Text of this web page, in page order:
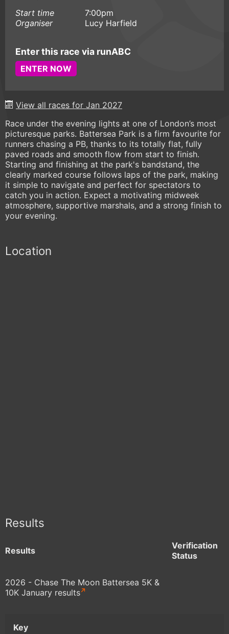
Start time
7:00pm
Organiser
Lucy Harfield
Enter this race via runABC
ENTER NOW
View all races for Jan 2027
Race under the evening lights at one of London’s most
picturesque parks. Battersea Park is a firm favourite for
runners chasing a PB, thanks to its totally flat, fully
paved roads and smooth flow from start to finish.
Starting and finishing at the park's bandstand, the
clearly marked course follows laps of the park, making
it simple to navigate and perfect for spectators to
catch you in action. Expect a motivating midweek
atmosphere, supportive marshals, and a strong finish to
your evening.
Location
Results
Results
Verification
Status
2026 - Chase The Moon Battersea 5K &
10K January results